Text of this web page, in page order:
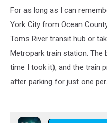
For as long as I can
York City from Ocean
Toms River transit hub or
Metropark train station.
time I took it), and the train
after parking for just one